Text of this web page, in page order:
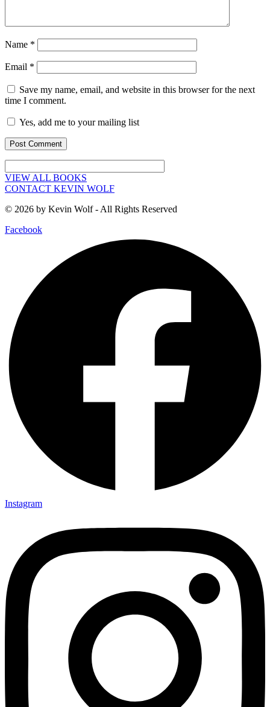
Name *
Email *
Save my name, email, and website in this browser for the next
time I comment.
Yes, add me to your mailing list
VIEW ALL BOOKS
CONTACT KEVIN WOLF
© 2026 by Kevin Wolf - All Rights Reserved
Facebook
Instagram